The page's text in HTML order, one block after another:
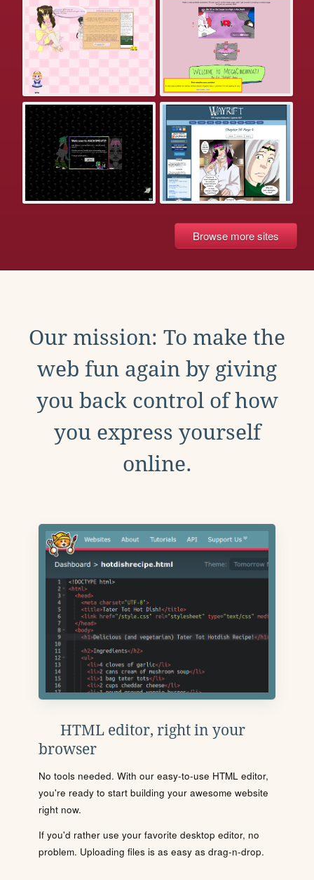
Browse more sites
Our mission: To make the
web fun again by giving
you back control of how
you express yourself
online.
HTML editor, right in your
browser
No tools needed. With our easy-to-use HTML editor,
you're ready to start building your awesome website
right now.
If you'd rather use your favorite desktop editor, no
problem. Uploading files is as easy as drag-n-drop.